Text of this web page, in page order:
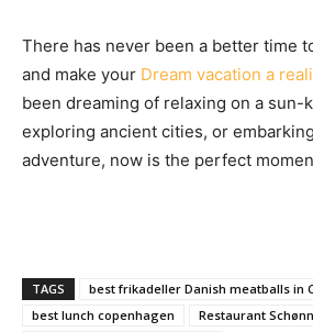
There has never been a better time
and make your Dream vacation a
been dreaming of relaxing on a sun-
exploring ancient cities, or
adventure, now is the perfect
TAGS
best frikadeller Danish meatballs in
best lunch copenhagen
Restaurant